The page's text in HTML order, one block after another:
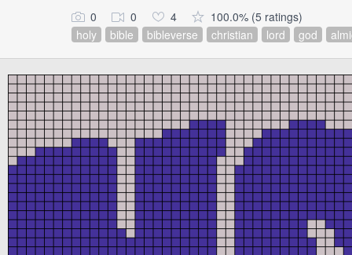
0 0 4
100.0% (5 ratings)
holy
bible bibleverse christian lord god